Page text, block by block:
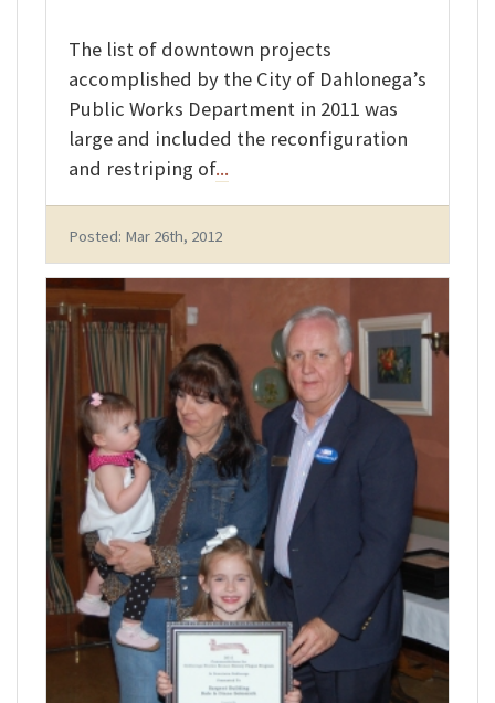
The list of downtown projects
accomplished by the City of Dahlonega’s
Public Works Department in 2011 was
large and included the reconfiguration
and restriping of...
Posted: Mar 26th, 2012